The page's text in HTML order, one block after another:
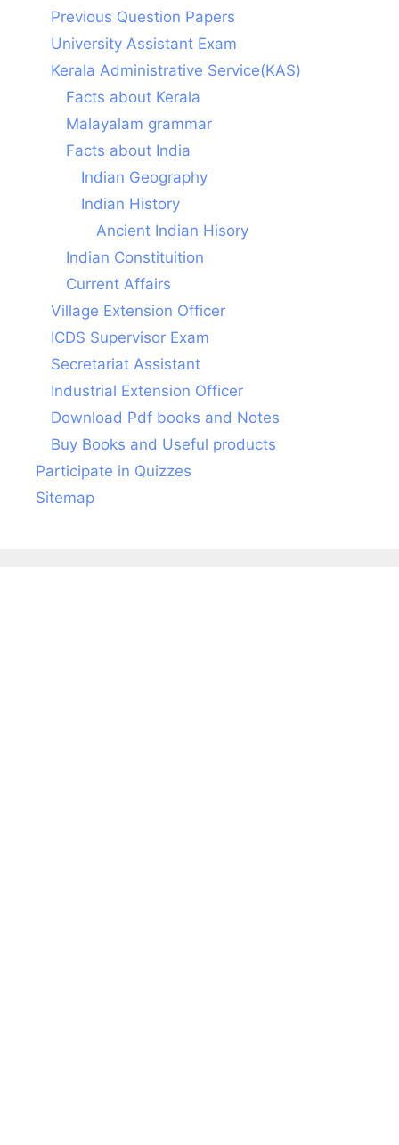
Previous Question Papers
University Assistant Exam
Kerala Administrative Service(KAS)
Facts about Kerala
Malayalam grammar
Facts about India
Indian Geography
Indian History
Ancient Indian Hisory
Indian Constituition
Current Affairs
Village Extension Officer
ICDS Supervisor Exam
Secretariat Assistant
Industrial Extension Officer
Download Pdf books and Notes
Buy Books and Useful products
Participate in Quizzes
Sitemap